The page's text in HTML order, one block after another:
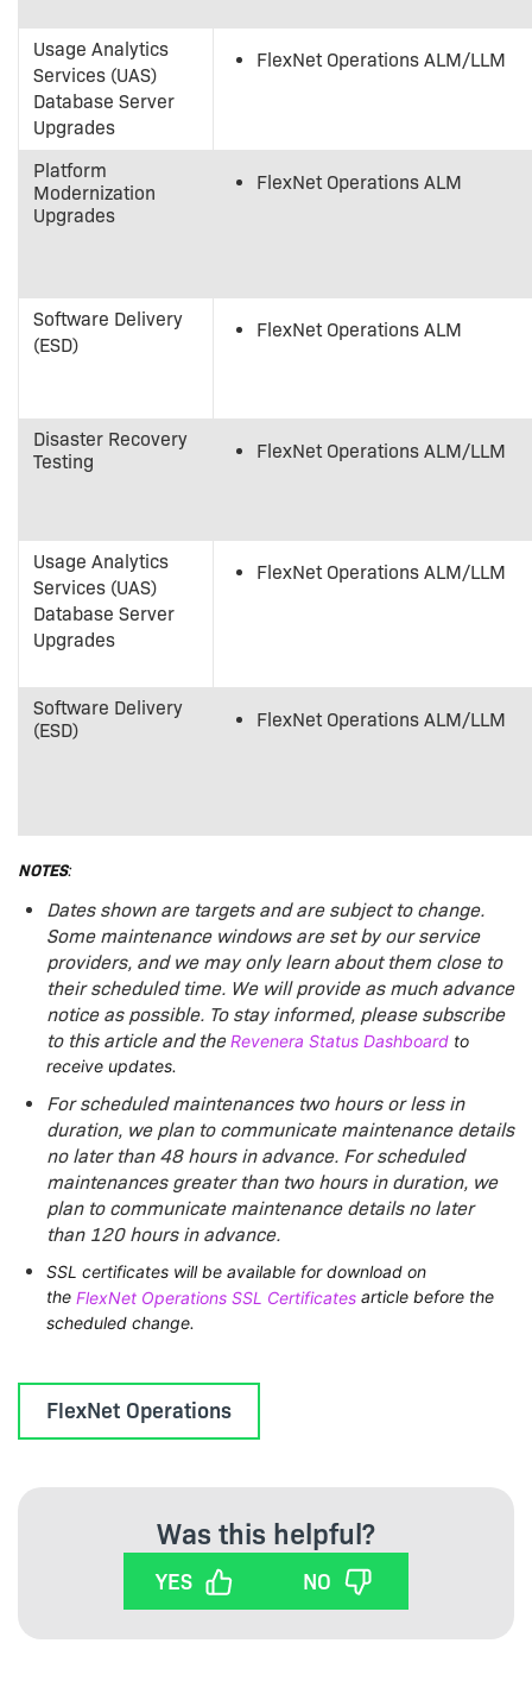
Usage Analytics
Services (UAS)
Database Server
Upgrades
FlexNet Operations ALM/LLM
Platform
Modernization
Upgrades
FlexNet Operations ALM
Software Delivery
(ESD)
FlexNet Operations ALM
Disaster Recovery
Testing
FlexNet Operations ALM/LLM
Usage Analytics
Services (UAS)
Database Server
Upgrades
FlexNet Operations ALM/LLM
Software Delivery
(ESD)
FlexNet Operations ALM/LLM
NOTES:
Dates shown are targets and are subject to change.
Some maintenance windows are set by our service
providers, and we may only learn about them close to
their scheduled time. We will provide as much advance
notice as possible. To stay informed, please subscribe
to this article and the Revenera Status Dashboard to
receive updates.
For scheduled maintenances two hours or less in
duration, we plan to communicate maintenance details
no later than 48 hours in advance. For scheduled
maintenances greater than two hours in duration, we
plan to communicate maintenance details no later
than 120 hours in advance.
SSL certificates will be available for download on
the FlexNet Operations SSL Certificates article before the
scheduled change.
FlexNet Operations
Was this helpful?
YES NO